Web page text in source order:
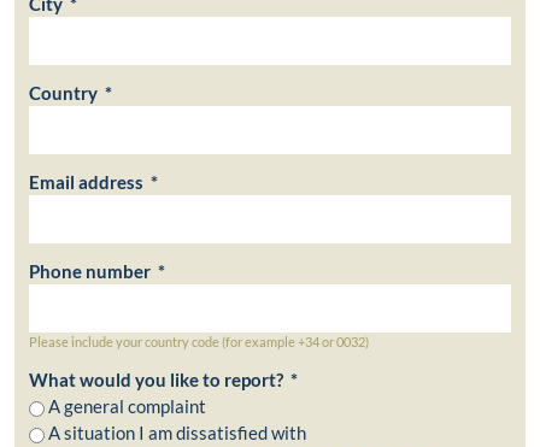
Country *
Email address *
Phone number *
Please include your country code (for example +34 or 0032)
What would you like to report? *
A general complaint
A situation I am dissatisfied with